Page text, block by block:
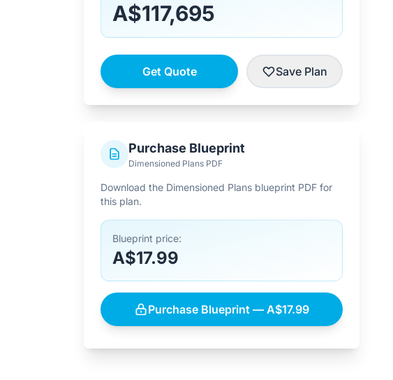
A$117,695
Get Quote Save Plan
Purchase Blueprint
Dimensioned Plans PDF
Download the Dimensioned Plans blueprint PDF for
this plan.
Blueprint price:
A$17.99
Purchase Blueprint — A$17.99